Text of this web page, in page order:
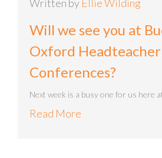
Written by Ellie Wilding
Will we see you at
Oxford Headteacher
Conferences?
Next week is a busy one for us here
Read More